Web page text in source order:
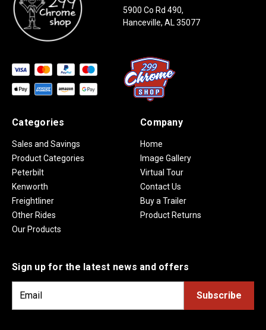
5900 Co Rd 490,
Hanceville, AL 35077
Categories
Sales and Savings
Product Categories
Peterbilt
Kenworth
Freightliner
Other Rides
Our Products
Company
Home
Image Gallery
Virtual Tour
Contact Us
Buy a Trailer
Product Returns
Sign up for the latest news and offers